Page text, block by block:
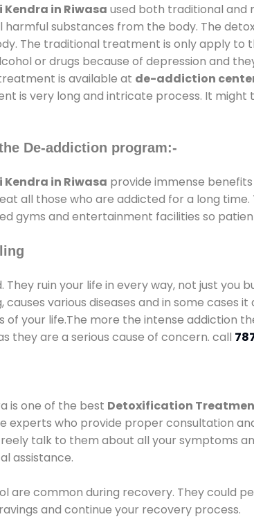
Kendra in Riwasa used both traditional
harmful substances from the body. The
The traditional treatment is only apply to
or drugs because of depression and
is available at de-addiction
is very long and intricate process. It
De-addiction program:-
Kendra in Riwasa provide immense
all those who are addicted for a long
gyms and entertainment facilities so
They ruin your life in every way, not just
causes various diseases and in some
of your life.The more the intense addiction
they are a serious cause of concern. call
is one of the best Detoxification
experts who provide proper consultation
talk to them about all your symptoms
assistance.
are common during recovery. They could
and continue your recovery process.